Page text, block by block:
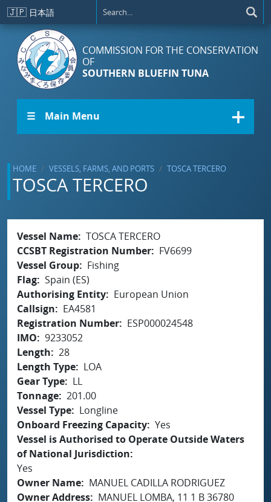
Skip to main content
🇯🇵 日本語
COMMISSION FOR THE CONSERVATION
OF
SOUTHERN BLUEFIN TUNA
☰ Main Menu
HOME VESSELS, FARMS, AND PORTS TOSCA TERCERO
TOSCA TERCERO
Vessel Name TOSCA TERCERO
CCSBT Registration Number
FV6699
Vessel Group
Fishing
Flag Spain (ES)
Authorising Entity
European Union
Callsign
EA4581
Registration Number
ESP000024548
IMO
9233052
Length
28
Length Type
LOA
Gear Type
LL
Tonnage 201.00
Vessel Type
Longline
Onboard Freezing Capacity Yes
Vessel is Authorised to Operate Outside Waters
of National Jurisdiction
Yes
Owner Name
MANUEL CADILLA RODRIGUEZ
Owner Address
MANUEL LOMBA, 11 1 B 36780